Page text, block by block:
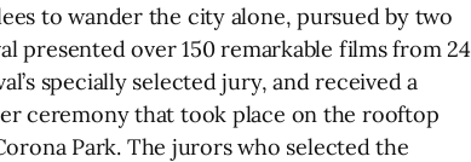
to wander the city alone, pursued by two
presented over 150 remarkable films from 24
specially selected jury, and received a
ceremony that took place on the rooftop
Park. The jurors who selected the